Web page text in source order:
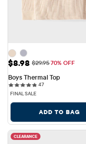
Sale Price: $8.98
$8.98 Original Price: $29.95
$29.9570% OFF
Boys Thermal Top
4747 reviews
FINAL SALE
ADD TO BAG
CLEARANCE